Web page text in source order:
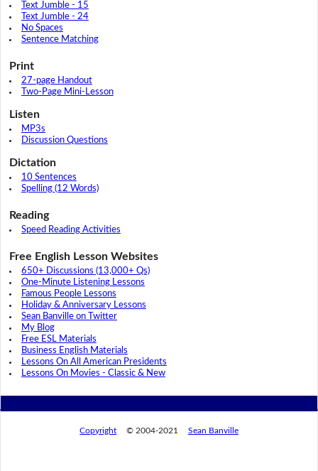
Text Jumble - 15
Text Jumble - 24
No Spaces
Sentence Matching
Print
27-page Handout
Two-Page Mini-Lesson
Listen
MP3s
Discussion Questions
Dictation
10 Sentences
Spelling (12 Words)
Reading
Speed Reading Activities
Free English Lesson Websites
650+ Discussions (13,000+ Qs)
One-Minute Listening Lessons
Famous People Lessons
Holiday & Anniversary Lessons
Sean Banville on Twitter
My Blog
Free ESL Materials
Business English Materials
Lessons On All American Presidents
Lessons On Movies - Classic & New
Copyright © 2004-2021 Sean Banville